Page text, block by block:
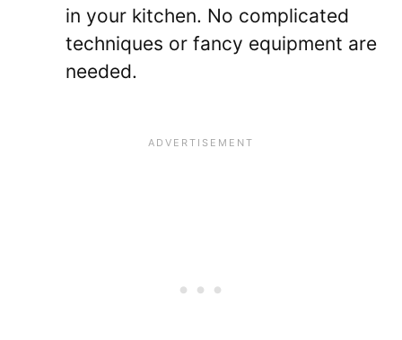
in your kitchen. No complicated
techniques or fancy equipment are
needed.